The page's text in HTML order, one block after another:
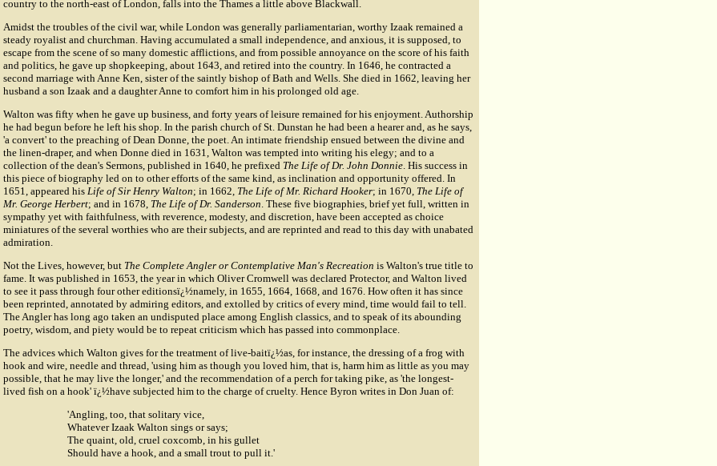
country to the north-east of London, falls into the Thames a little above Blackwall.
Amidst the troubles of the civil war, while London was generally parliamentarian, worthy Izaak remained a
steady royalist and churchman. Having accumulated a small independence, and anxious, it is supposed, to
escape from the scene of so many domestic afflictions, and from possible annoyance on the score of his faith
and politics, he gave up shopkeeping, about 1643, and retired into the country. In 1646, he contracted a
second marriage withAnne Ken, sister of the saintly bishop of Bath and Wells. She died in 1662, leaving her
husband a son Izaak and a daughter Anne to comfort him in his prolonged old age.
Walton was fifty when he gave up business, and forty years of leisure remained for his enjoyment. Authorship
he had begun before he left his shop. In the parish church of St. Dunstan he had been a hearer and, as he says,
'a convert' to the preaching ofDean Donne, the poet. An intimate friendship ensued between the divine and
the linen-draper, and when Donne died in 1631, Walton was tempted into writing his elegy; and to a
collection of the dean's Sermons, published in 1640, he prefixed The Life of Dr. John Donnie. His success in
this piece of biography led on to other efforts of the same kind, as inclination and opportunity offered. In
1651, appeared his Life of Sir Henry Walton; in 1662, The Life of Mr. Richard Hooker; in 1670, The Life of
Mr. George Herbert; and in 1678, The Life of Dr. Sanderson. These five biographies, brief yet full, written in
sympathy yet with faithfulness, with reverence, modesty, and discretion, have been accepted as choice
miniatures of the several worthies who are their subjects, and are reprinted and read to this day with unabated
admiration.
Not the Lives, however, but The Complete Angler or Contemplative Man's Recreation is Walton's true title to
fame. It was published in 1653, the year in which Oliver Cromwell was declared Protector, and Walton lived
to see it pass through four other editionsï¿½namely, in 1655, 1664, 1668, and 1676. How often it has since
been reprinted, annotated by admiring editors, and extolled by critics of every mind, time would fail to tell.
The Angler has long ago taken an undisputed place among English classics, and to speak of its abounding
poetry, wisdom, and piety would be to repeat criticism which has passed into commonplace.
The advices which Walton gives for the treatment of live-baitï¿½as, for instance, the dressing of a frog with
hook and wire, needle and thread, 'using him as though you loved him, that is, harm him as little as you may
possible, that he may live the longer,' and the recommendation of a perch for taking pike, as 'the longest-
lived fish on a hook' ï¿½have subjected him to the charge of cruelty. Hence Byron writes in Don Juan of:
'Angling, too, that solitary vice,
Whatever Izaak Walton sings or says;
The quaint, old, cruel coxcomb, in his gullet
Should have a hook, and a small trout to pull it.'